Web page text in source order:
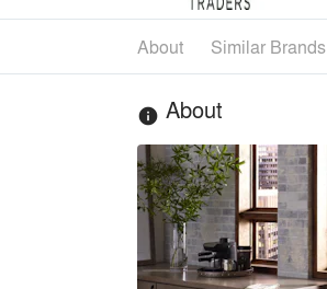
About Similar Brands
info About